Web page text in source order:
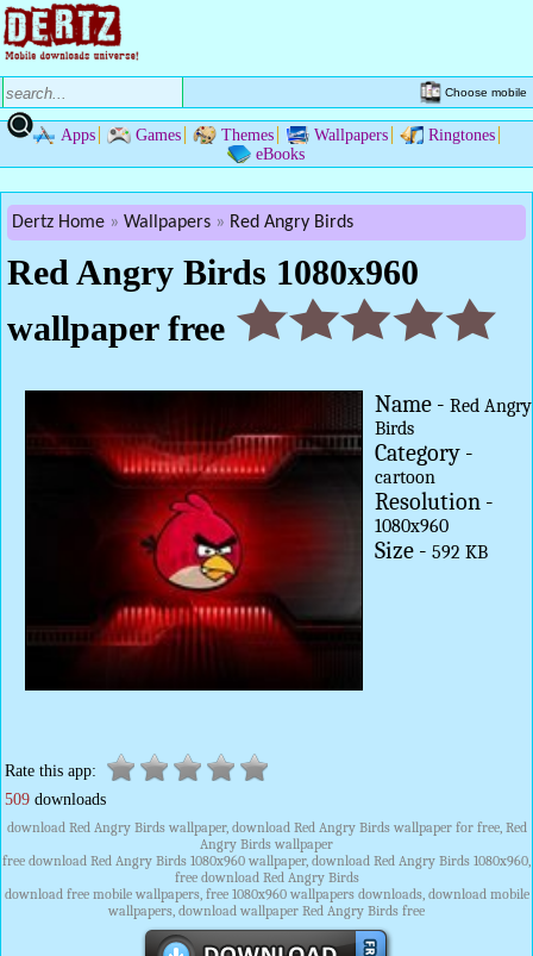
Choose mobile
Apps Games Themes Wallpapers
Ringtones
eBooks
Dertz Home Wallpapers Red Angry Birds
Red Angry Birds 1080x960
wallpaper free
Name - Red Angry
Birds
Category -
cartoon
Resolution -
1080x960
Size - 592 KB
Rate this app:
509 downloads
download Red Angry Birds wallpaper, download Red Angry Birds wallpaper for free, Red
Angry Birds wallpaper
free download Red Angry Birds 1080x960 wallpaper, download Red Angry Birds 1080x960,
free download Red Angry Birds
download free mobile wallpapers, free 1080x960 wallpapers downloads, download mobile
wallpapers, download wallpaper Red Angry Birds free